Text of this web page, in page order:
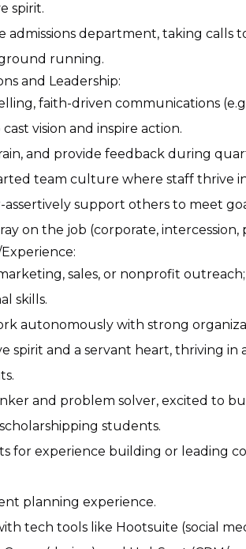
spirit.
admissions department, taking calls
running.
and Leadership:
faith-driven communications
vision and inspire action.
and provide feedback during
team culture where staff thrive
assertively support others to meet
on the job (corporate, intercession,
sales, or nonprofit
skills.
autonomously with strong
spirit and a servant heart, thriving
and problem solver, excited to
students.
for experience building or leading
planning experience.
tech tools like Hootsuite (social